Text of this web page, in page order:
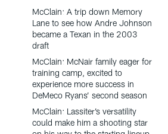
McClain: A trip down Memory
Lane to see how Andre Johnson
became a Texan in the 2003
draft
McClain: McNair family eager for
training camp, excited to
experience more success in
DeMeco Ryans’ second season
McClain: Lassiter’s versatility
could make him a shooting star